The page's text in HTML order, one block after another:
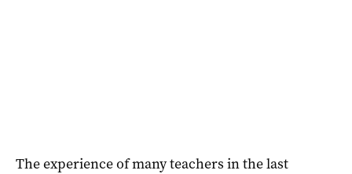
The experience of many teachers in the last